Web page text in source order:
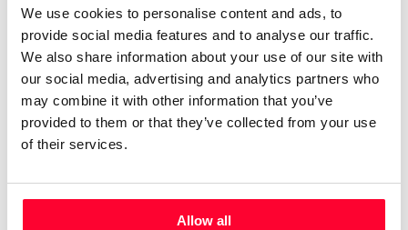
We use cookies to personalise content and ads, to
provide social media features and to analyse our traffic.
We also share information about your use of our site with
our social media, advertising and analytics partners who
may combine it with other information that you’ve
provided to them or that they’ve collected from your use
of their services.
Allow all
Notify irregularities in this registration